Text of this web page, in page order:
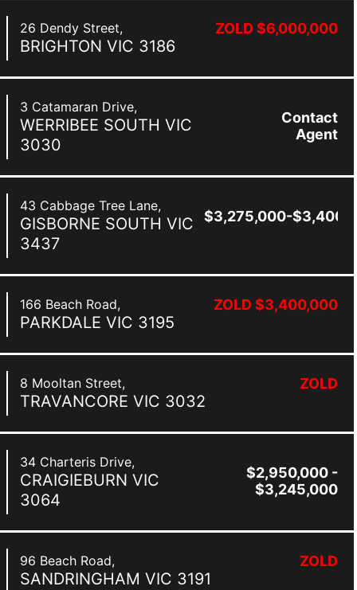
26 Dendy Street,
BRIGHTON VIC 3186
ZOLD $6,000,000
3 Catamaran Drive,
WERRIBEE SOUTH VIC
3030
Contact
Agent
43 Cabbage Tree Lane,
GISBORNE SOUTH VIC
3437
$3,275,000-
166 Beach Road,
PARKDALE VIC 3195
ZOLD $3,400,000
8 Mooltan Street,
TRAVANCORE VIC 3032
ZOLD
34 Charteris Drive,
CRAIGIEBURN VIC
3064
$2,950,000 -
$3,245,000
96 Beach Road,
SANDRINGHAM VIC 3191
ZOLD